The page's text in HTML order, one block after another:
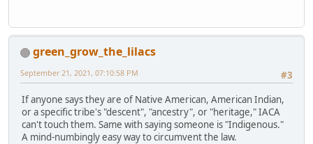
green_grow_the_lilacs
#3
September 21, 2021, 07:10:58 PM
If anyone says they are of Native American, American Indian,
or a specific tribe's "descent", "ancestry", or "heritage," IACA
can't touch them. Same with saying someone is "Indigenous."
A mind-numbingly easy way to circumvent the law.